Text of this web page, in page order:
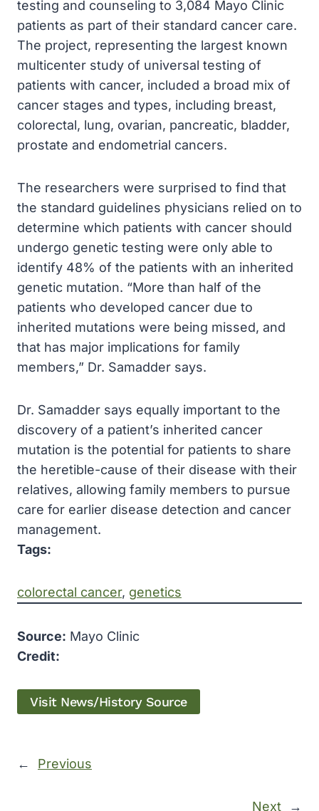
testing and counseling to 3,084 Mayo Clinic
patients as part of their standard cancer care.
The project, representing the largest known
multicenter study of universal testing of
patients with cancer, included a broad mix of
cancer stages and types, including breast,
colorectal, lung, ovarian, pancreatic, bladder,
prostate and endometrial cancers.
The researchers were surprised to find that
the standard guidelines physicians relied on to
determine which patients with cancer should
undergo genetic testing were only able to
identify 48% of the patients with an inherited
genetic mutation. “More than half of the
patients who developed cancer due to
inherited mutations were being missed, and
that has major implications for family
members,” Dr. Samadder says.
Dr. Samadder says equally important to the
discovery of a patient’s inherited cancer
mutation is the potential for patients to share
the heretible-cause of their disease with their
relatives, allowing family members to pursue
care for earlier disease detection and cancer
management.
Tags:
colorectal cancer, genetics
Source: Mayo Clinic
Credit:
Visit News/History Source
← Previous
Next →